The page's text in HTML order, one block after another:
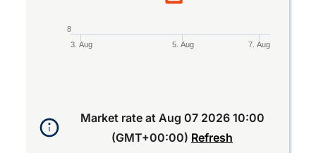
3. Aug 5. Aug 7. Aug
8
Market rate at Aug 07 2026 10:00
(GMT+00:00) Refresh